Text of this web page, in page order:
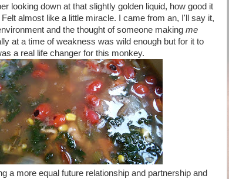
looking down at that slightly golden liquid, how good it
almost like a little miracle. I came from an, I'll say it,
and the thought of someone making me
at a time of weakness was wild enough but for it to
a real life changer for this monkey.
a more equal future relationship and partnership and